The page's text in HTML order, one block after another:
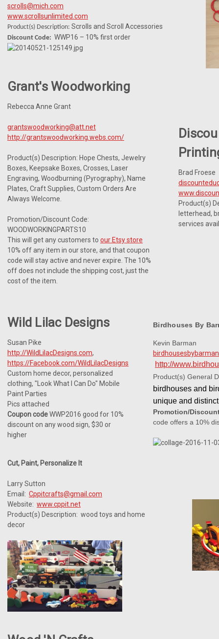
scrolls@mich.com
www.scrollsunlimited.com
Product(s) Description: Scrolls and Scroll Accessories
Discount Code: WWP16 – 10% first order
Grant's Woodworking
Rebecca Anne Grant
grantswoodworking@att.net
http://grantswoodworking.webs.com/
Product(s) Description: Hope Chests, Jewelry
Boxes, Keepsake Boxes, Crosses, Laser
Engraving, Woodburning (Pyrography), Name
Plates, Craft Supplies, Custom Orders Are
Always Welcome.
Promotion/Discount Code:
WOODWORKINGPARTS10
This will get any customers to our Etsy store
10% off any item in our store, and that coupon
code will stay active and never expire. The 10%
off does not include the shipping cost, just the
cost of the item.
Brad Froese
Product(s)
letterhead,
services
Wild Lilac Designs
Susan Pike
http://WildLilacDesigns.com,
https://Facebook.com/WildLilacDesigns
Custom home decor, personalized
clothing, "Look What I Can Do" Mobile
Paint Parties
Pics attached
Coupon codeWWP2016 good for 10%
discount on any wood sign, $30 or
higher
Birdhouses By
Kevin Barman
http://
Product(s) General
birdhouses and
unique and
Promotion/
code offers a 10%
Cut, Paint, Personalize It
Larry Sutton
Email: Cppitcrafts@gmail.com
Website: www.cppit.net
Product(s) Description: wood toys and home
decor